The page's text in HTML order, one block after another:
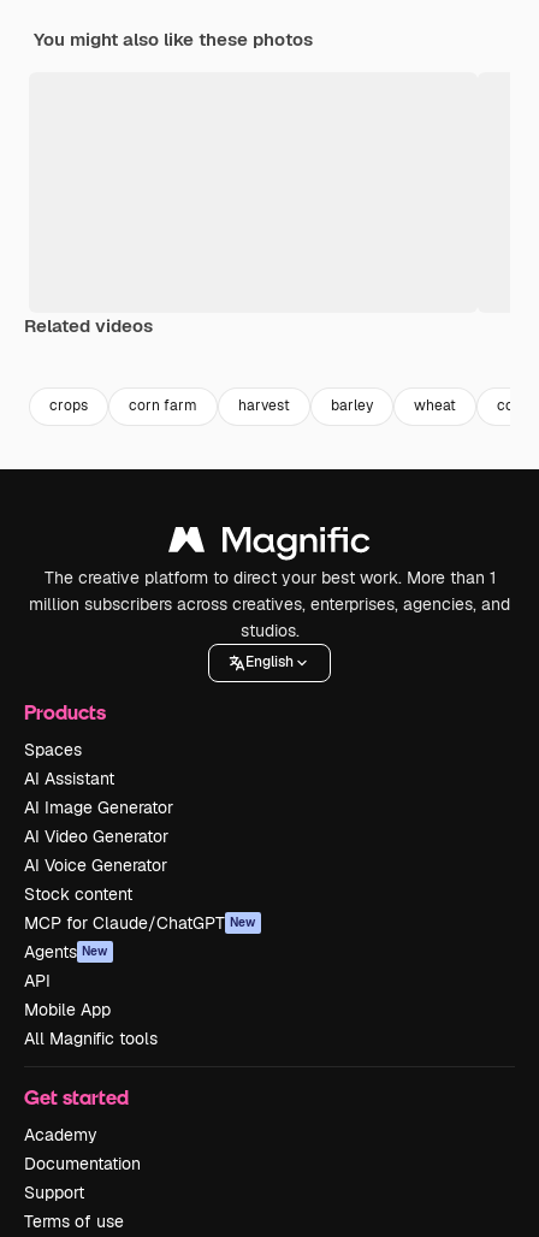
You might also like these photos
Related videos
crops corn farm harvest barley wheat corn
The creative platform to direct your best work. More than 1
million subscribers across creatives, enterprises, agencies, and
studios.
English
Products
Spaces
AI Assistant
AI Image Generator
AI Video Generator
AI Voice Generator
Stock content
MCP for Claude/ChatGPT New
Agents New
API
Mobile App
All Magnific tools
Get started
Academy
Documentation
Support
Terms of use